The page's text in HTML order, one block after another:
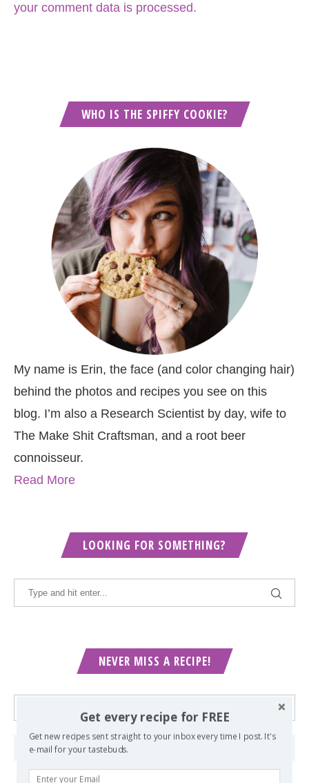
your comment data is processed.
WHO IS THE SPIFFY COOKIE?
My name is Erin, the face (and color changing hair)
behind the photos and recipes you see on this
blog. I’m also a Research Scientist by day, wife to
The Make Shit Craftsman, and a root beer
connoisseur.
Read More
LOOKING FOR SOMETHING?
NEVER MISS A RECIPE!
Get every recipe for FREE
Get new recipes sent straight to your inbox every time I post. It's
e-mail for your tastebuds.